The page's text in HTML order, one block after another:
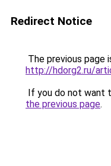
Redirect Notice
The previous page
http://hdorg2.ru/
If you do not want
the previous page.